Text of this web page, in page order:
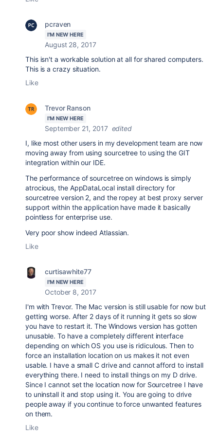
pcraven
I'M NEW HERE
August 28, 2017
This isn't a workable solution at all for shared computers.
This is a crazy situation.
Like
Trevor Ranson
I'M NEW HERE
September 21, 2017 edited
I, like most other users in my development team are now
moving away from using sourcetree to using the GIT
integration within our IDE.
The performance of sourcetree on windows is simply
atrocious, the AppDataLocal install directory for
sourcetree version 2, and the ropey at best proxy server
support within the application have made it basically
pointless for enterprise use.
Very poor show indeed Atlassian.
Like
curtisawhite77
I'M NEW HERE
October 8, 2017
I'm with Trevor. The Mac version is still usable for now but
getting worse. After 2 days of it running it gets so slow
you have to restart it. The Windows version has gotten
unusable. To have a completely different interface
depending on which OS you use is ridiculous. Then to
force an installation location on us makes it not even
usable. I have a small C drive and cannot afford to install
everything there. I need to install things on my D drive.
Since I cannot set the location now for Sourcetree I have
to uninstall it and stop using it. You are going to drive
people away if you continue to force unwanted features
on them.
Like